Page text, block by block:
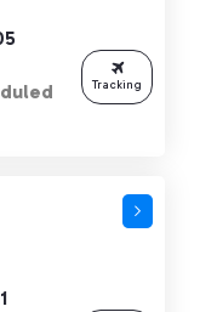
Tracking